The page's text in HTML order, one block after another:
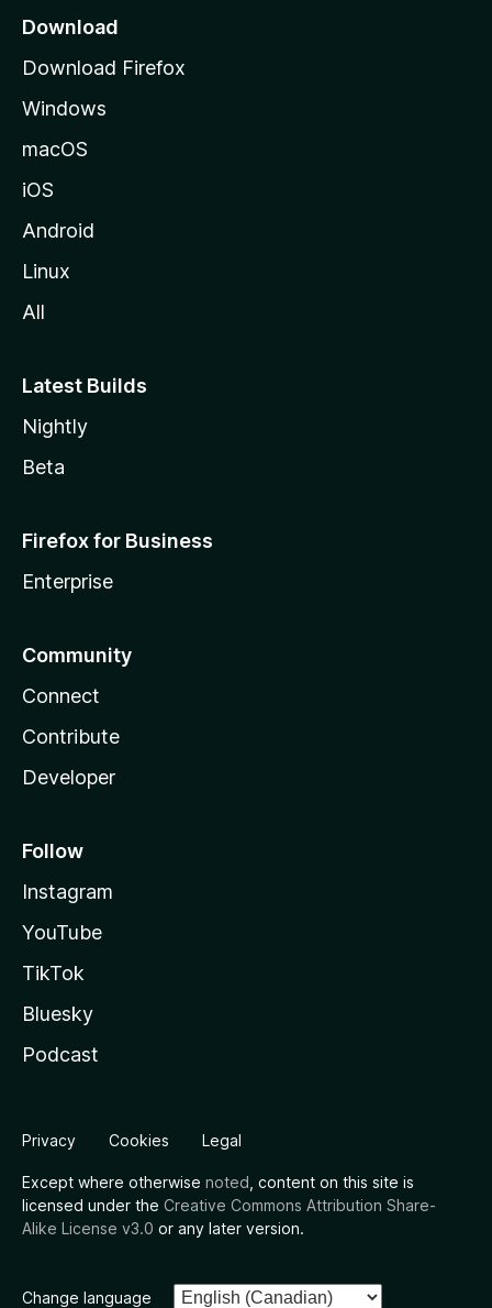
a
e
Download
Download Firefox
Windows
macOS
iOS
Android
Linux
All
Latest Builds
Nightly
Beta
Firefox for Business
Enterprise
Community
Connect
Contribute
Developer
Follow
Instagram
YouTube
TikTok
Bluesky
Podcast
Privacy Cookies Legal
Except where otherwise noted , content on this site is
licensed under the Creative Commons Attribution Share-
Alike License v3.0 or any later version.
Change language